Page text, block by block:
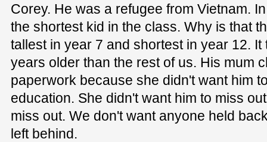
Corey. He was a refugee from Vietnam.
the shortest kid in the class. Why is that
tallest in year 7 and shortest in year 12.
years older than the rest of us. His mum
paperwork because she didn't want him
education. She didn't want him to miss
miss out. We don't want anyone held
left behind.